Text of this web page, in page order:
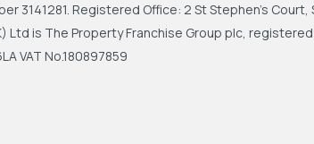
3141281. Registered Office: 2 St Stephen's Court,
is The Property Franchise Group plc, registered
VAT No.180897859